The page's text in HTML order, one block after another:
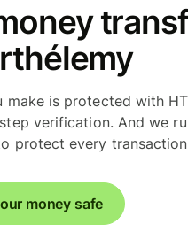
make is protected with
verification. And we
protect every
money safe